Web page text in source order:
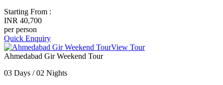
Starting From :
INR 40,700
per person
Quick Enquiry
View Tour
Ahmedabad Gir Weekend Tour
03 Days / 02 Nights